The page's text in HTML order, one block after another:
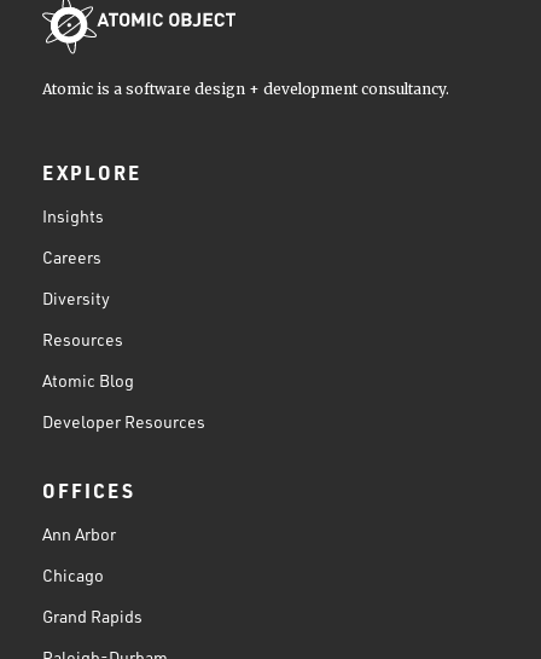
Atomic is a software design + development consultancy.
EXPLORE
Insights
Careers
Diversity
Resources
Atomic Blog
Developer Resources
OFFICES
Ann Arbor
Chicago
Grand Rapids